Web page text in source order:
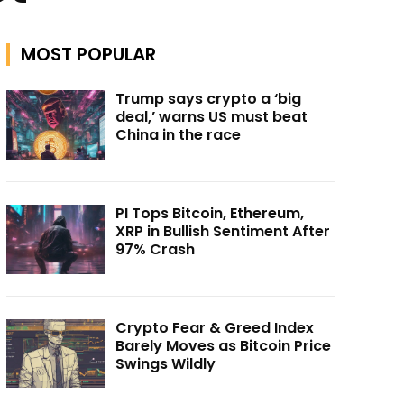
MOST POPULAR
Trump says crypto a ‘big
deal,’ warns US must beat
China in the race
PI Tops Bitcoin, Ethereum,
XRP in Bullish Sentiment After
97% Crash
Crypto Fear & Greed Index
Barely Moves as Bitcoin Price
Swings Wildly